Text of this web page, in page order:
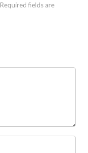
Required fields are